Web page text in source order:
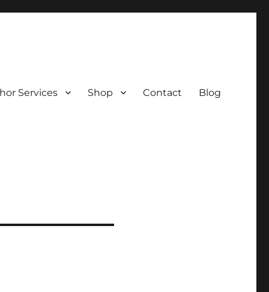
Services Shop Contact Blog